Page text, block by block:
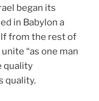
began its
in Babylon a
from the rest of
“as one man
quality
quality.